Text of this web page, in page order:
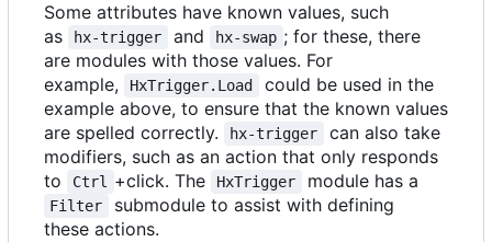
Some attributes have known values, such
as
hx-trigger and hx-swap ; for these, there
are modules with those values. For
example,
HxTrigger.Load
could be used in the
example above, to ensure that the known values
are spelled correctly.
hx-trigger
can also take
modifiers, such as an action that only responds
to
Ctrl +click. The HxTrigger module has a
Filter
submodule to assist with defining
these actions.